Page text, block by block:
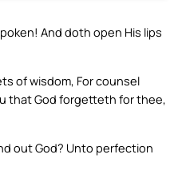
And doth open His lips
of wisdom, For counsel
that God forgetteth for thee,
out God? Unto perfection